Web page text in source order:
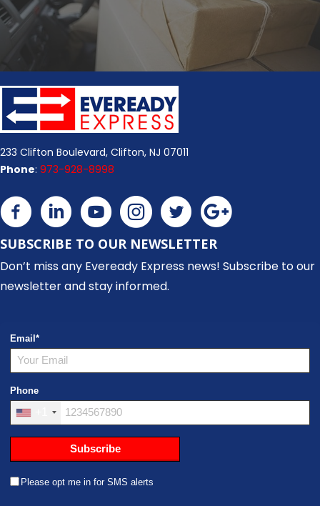
233 Clifton Boulevard, Clifton, NJ 07011
Phone: 973-928-8998
SUBSCRIBE TO OUR NEWSLETTER
Don’t miss any Eveready Express news! Subscribe to our
newsletter and stay informed.
Email*
Phone
Subscribe
Please opt me in for SMS alerts